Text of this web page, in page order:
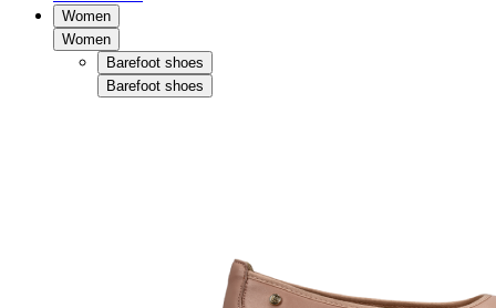
Women
Women
Barefoot shoes
Barefoot shoes